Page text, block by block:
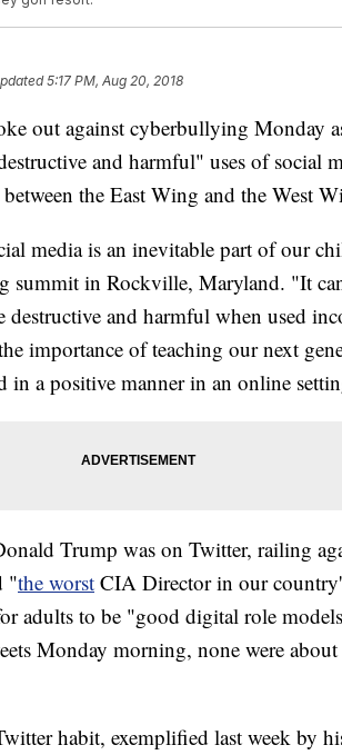
5:17 PM, Aug 20, 2018
out against cyberbullying Monday
and harmful" uses of social
the East Wing and the West
media is an inevitable part of our
summit in Rockville, Maryland. "It
destructive and harmful when used
importance of teaching our next
in a positive manner in an online
Trump was on Twitter, railing
"the worst CIA Director in our
adults to be "good digital role
Monday morning, none were
habit, exemplified last week by